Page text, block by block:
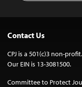
Contact Us
CPJ is a 501(c)3 non-profit.
Our EIN is 13-3081500.
Committee to Protect